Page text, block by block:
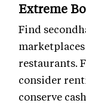
Extreme
Find
restaurants.
consider
conserve